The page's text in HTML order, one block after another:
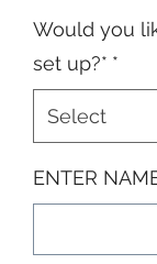
Would you
set up?* *
Select
ENTER